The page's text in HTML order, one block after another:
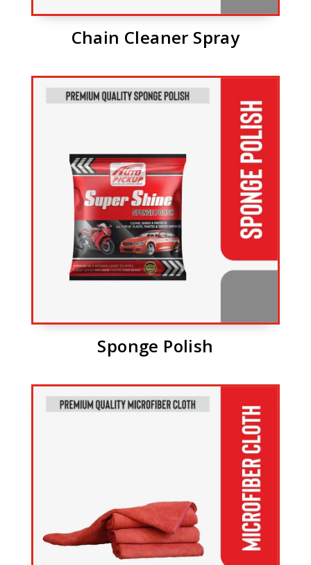
Chain Cleaner Spray
Sponge Polish